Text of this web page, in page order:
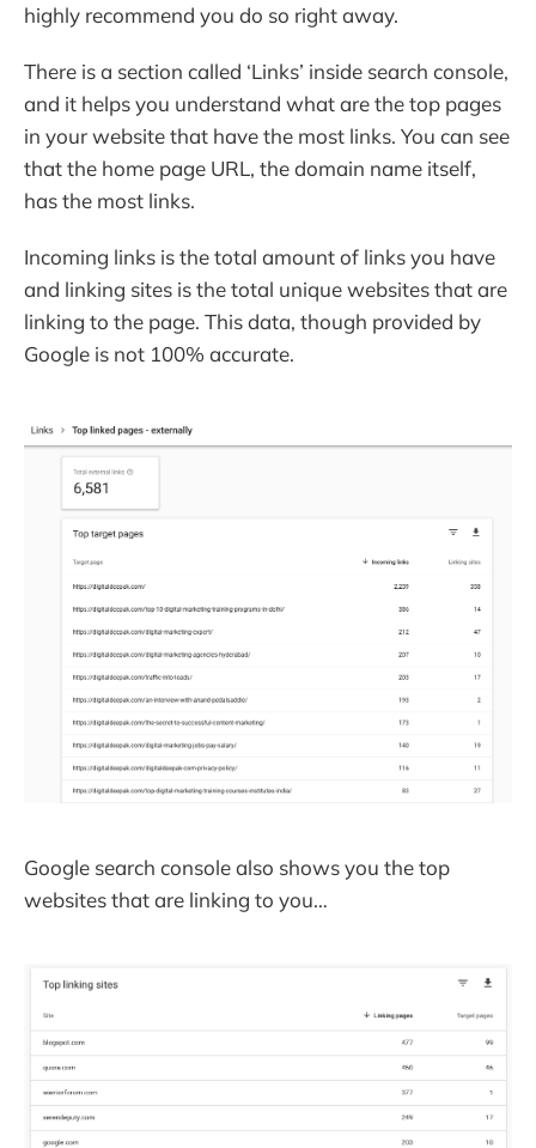
highly recommend you do so right away.
There is a section called ‘Links’ inside search console,
and it helps you understand what are the top pages
in your website that have the most links. You can see
that the home page URL, the domain name itself,
has the most links.
Incoming links is the total amount of links you have
and linking sites is the total unique websites that are
linking to the page. This data, though provided by
Google is not 100% accurate.
Google search console also shows you the top
websites that are linking to you…